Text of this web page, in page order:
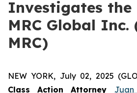
Investigates the
MRC Global Inc.
MRC)
NEW YORK, July 02, 2025
Class Action Attorney